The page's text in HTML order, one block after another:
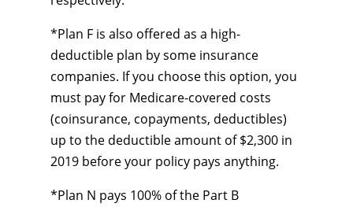
*Plan F is also offered as a high-
deductible plan by some insurance
companies. If you choose this option, you
must pay for Medicare-covered costs
(coinsurance, copayments, deductibles)
up to the deductible amount of $2,300 in
2019 before your policy pays anything.
*Plan N pays 100% of the Part B